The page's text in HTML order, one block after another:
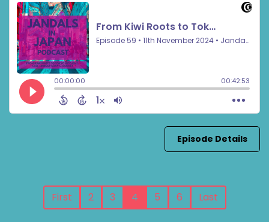
Episode Details
First 2 3 4 5 6 Last